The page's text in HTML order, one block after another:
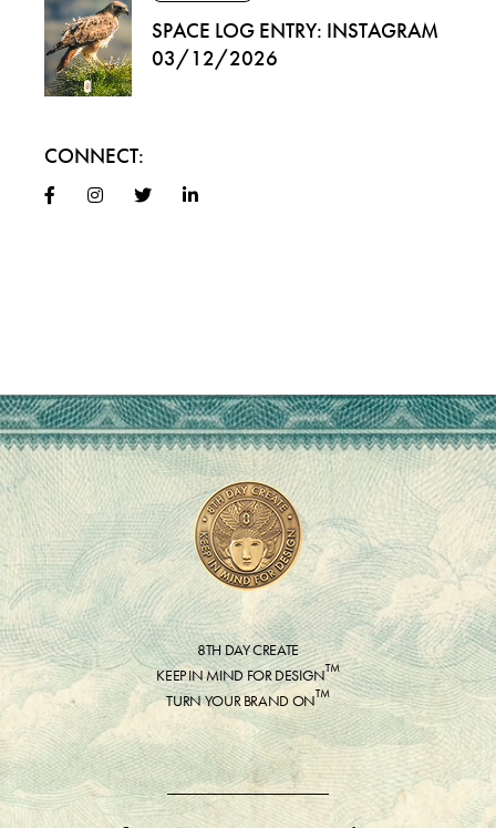
SPACE LOG ENTRY: INSTAGRAM
03/12/2026
CONNECT:
8TH DAY CREATE
KEEP IN MIND FOR DESIGN™
TURN YOUR BRAND ON™